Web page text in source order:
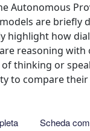
Autonomous
are
highlight how
reasoning with
thinking or
to compare
Scheda